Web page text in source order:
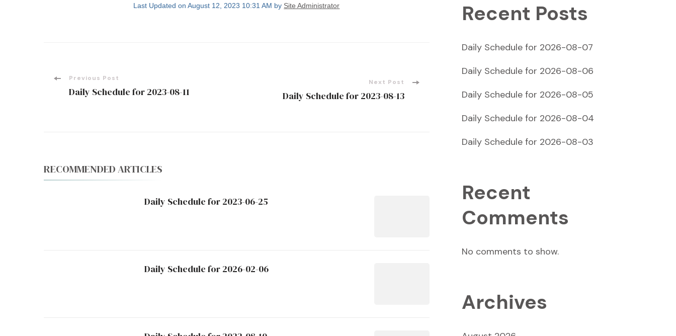
Last Updated on August 12, 2023 10:31 AM by Site Administrator
PostPrevious Post
Daily Schedule for 2023-08-11
Next Post
Daily Schedule for 2023-08-13
RECOMMENDED ARTICLES
Daily Schedule for 2023-06-25
Daily Schedule for 2026-02-06
Recent Posts
Daily Schedule for 2026-08-07
Daily Schedule for 2026-08-06
Daily Schedule for 2026-08-05
Daily Schedule for 2026-08-04
Daily Schedule for 2026-08-03
Recent
Comments
No comments to show.
Archives